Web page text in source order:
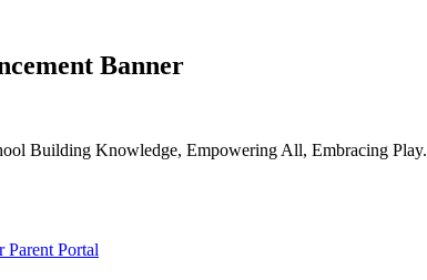
Banner
Building Knowledge, Empowering All, Embracing Play.
Parent Portal